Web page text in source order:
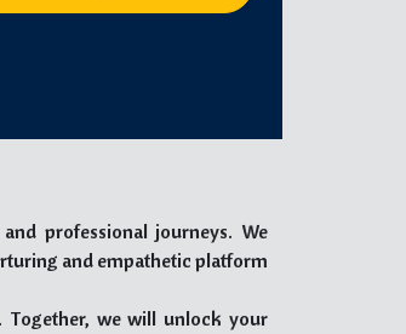
professional journeys. We
and empathetic platform
Together, we will unlock your